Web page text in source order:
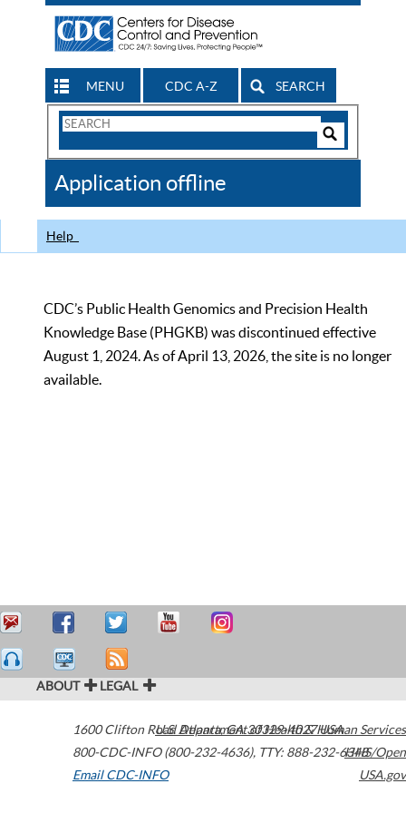
MENU CDC A-Z SEARCH
Search
CDC
Application offline
Help
CDC’s Public Health Genomics and Precision Health
Knowledge Base (PHGKB) was discontinued effective
August 1, 2024. As of April 13, 2026, the site is no longer
available.
ABOUT LEGAL
1600 Clifton Road Atlanta,GA30329-4027USA
800-CDC-INFO (800-232-4636), TTY: 888-232-6348
Email CDC-INFO
U.S. Department of Health & Human Services
HHS/Open
USA.gov